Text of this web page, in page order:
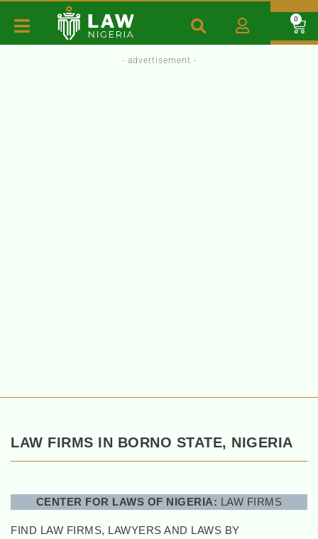
0
- advertisement -
LAW FIRMS IN BORNO STATE, NIGERIA
CENTER FOR LAWS OF NIGERIA: LAW FIRMS
FIND LAW FIRMS, LAWYERS AND LAWS BY